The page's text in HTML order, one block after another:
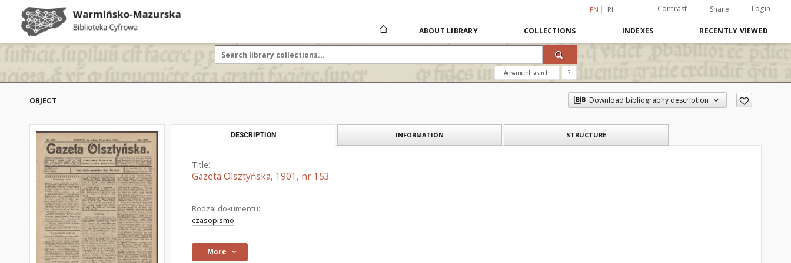
EN PL Contrast Share Login
ABOUT LIBRARY COLLECTIONS INDEXES RECENTLY VIEWED
Advanced search ?
OBJECT Download bibliography description
DESCRIPTION INFORMATION STRUCTURE
Title:
Gazeta Olsztyńska, 1901, nr 153
Rodzaj dokumentu:
czasopismo
More